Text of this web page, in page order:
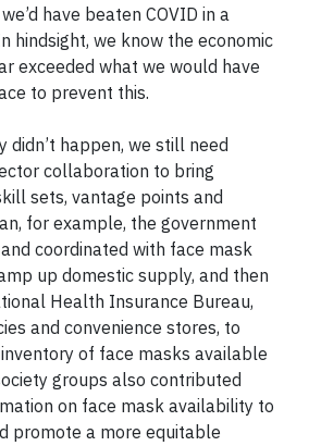
have beaten COVID in a
hindsight, we know the economic
exceeded what we would have
to prevent this.
didn’t happen, we still need
collaboration to bring
sets, vantage points and
for example, the government
coordinated with face mask
up domestic supply, and then
Health Insurance Bureau,
and convenience stores, to
of face masks available
groups also contributed
on face mask availability to
promote a more equitable